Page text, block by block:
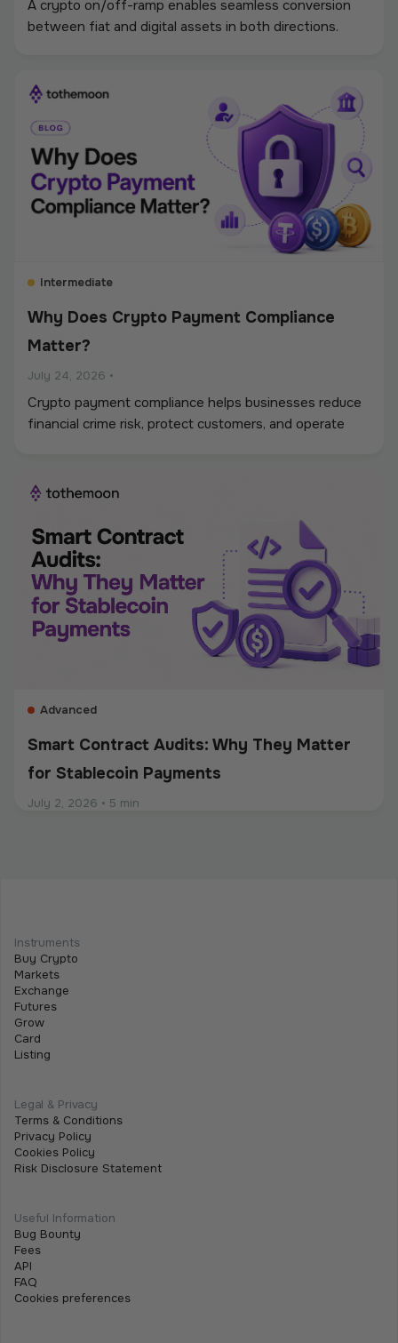
A crypto on/off-ramp enables seamless conversion
between fiat and digital assets in both directions.
Intermediate
Why Does Crypto Payment Compliance
Matter?
July 24, 2026 •
Crypto payment compliance helps businesses reduce
financial crime risk, protect customers, and operate
sanctions screening, wallet monitoring, secure
recordkeeping. Whether a company accepts
stablecoins, sends mass payouts, converts between
fiat and crypto, or manages digital assets, compliance
should be built into the entire payment flow. This
guide explains the main compliance requirements, how
they differ by use case, and what businesses should
consider when choosing a crypto payment provider.
Advanced
Smart Contract Audits: Why They Matter
for Stablecoin Payments
July 2, 2026 • 5 min
July 2, 2026
Instruments
Buy Crypto
Markets
Exchange
Futures
Grow
Card
Listing
Legal & Privacy
Terms & Conditions
Privacy Policy
Cookies Policy
Risk Disclosure Statement
Useful Information
Bug Bounty
Fees
API
FAQ
Cookies preferences